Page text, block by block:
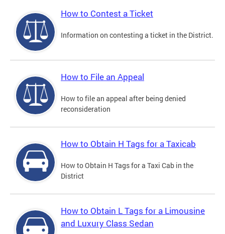
How to Contest a Ticket
Information on contesting a ticket in the District.
How to File an Appeal
How to file an appeal after being denied
reconsideration
How to Obtain H Tags for a Taxicab
How to Obtain H Tags for a Taxi Cab in the
District
How to Obtain L Tags for a Limousine
and Luxury Class Sedan